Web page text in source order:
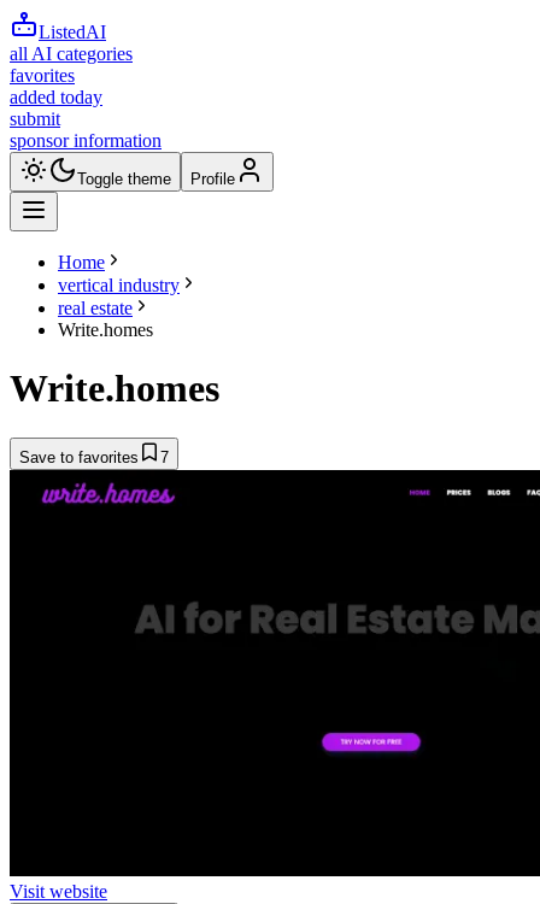
ListedAI
all AI categories
favorites
added today
submit
sponsor information
Toggle theme Profile
Home
vertical industry
real estate
Write.homes
Write.homes
Save to favorites 7
Visit website